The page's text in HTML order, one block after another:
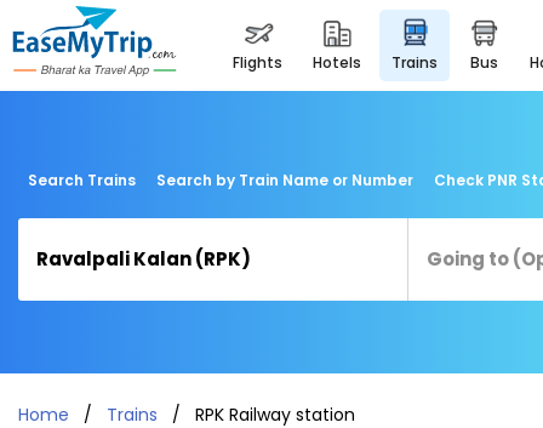
flights hotels trains bus
Search Trains Search by Train Name or Number Check PNR
Home Trains RPK Railway station